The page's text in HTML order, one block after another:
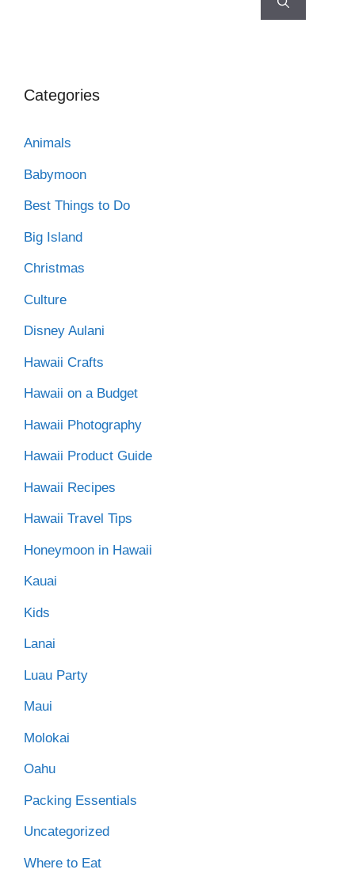
Categories
Animals
Babymoon
Best Things to Do
Big Island
Christmas
Culture
Disney Aulani
Hawaii Crafts
Hawaii on a Budget
Hawaii Photography
Hawaii Product Guide
Hawaii Recipes
Hawaii Travel Tips
Honeymoon in Hawaii
Kauai
Kids
Lanai
Luau Party
Maui
Molokai
Oahu
Packing Essentials
Uncategorized
Where to Eat